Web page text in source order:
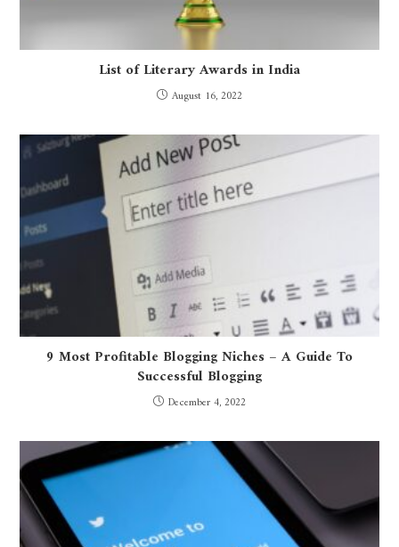
List of Literary Awards in India
August 16, 2022
9 Most Profitable Blogging Niches – A Guide To
Successful Blogging
December 4, 2022